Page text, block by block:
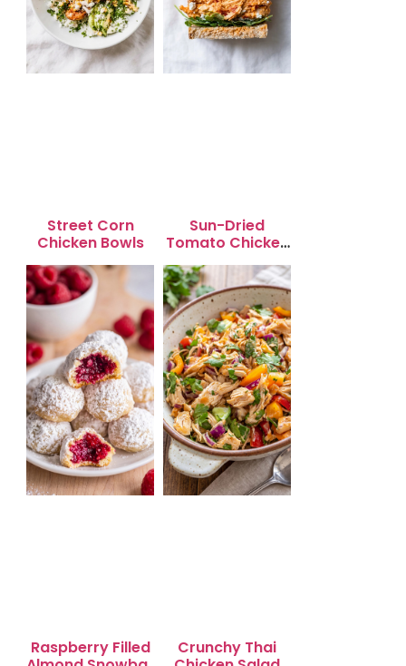
Street Corn
Chicken Bowls
Sun-Dried
Tomato Chicken
Salad for Quick
Lunch Bliss
Raspberry Filled
Crunchy Thai